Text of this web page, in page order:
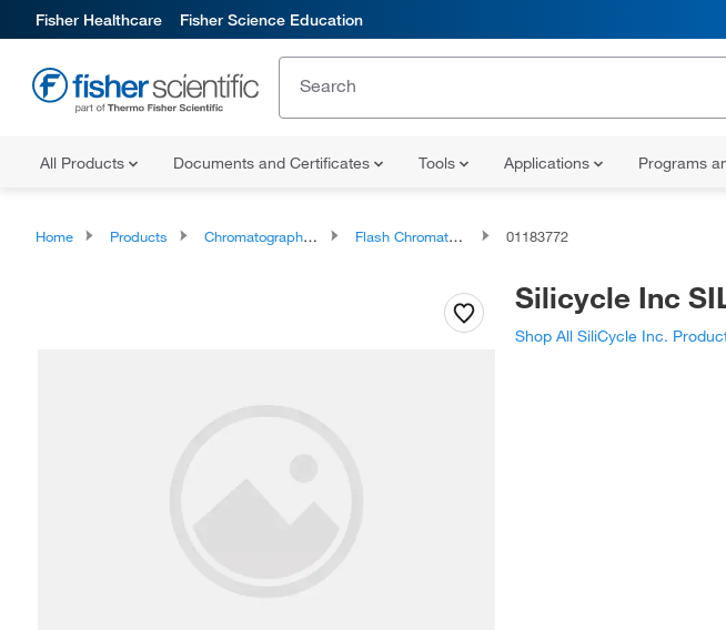
Fisher Healthcare Fisher Science Education
All Products Documents and Certificates Tools Applications Programs
Home Products Chromatography Systems Flash Chromatography Systems 01183772
Silicycle Inc
Shop All SiliCycle Inc.